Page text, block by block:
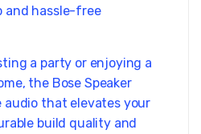
and hassle-free
a party or enjoying a
the Bose Speaker
audio that elevates your
build quality and